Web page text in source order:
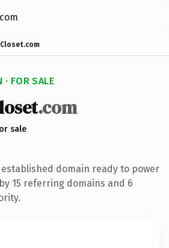
· FOR SALE
.com
sale
domain ready to power
15 referring domains and 6